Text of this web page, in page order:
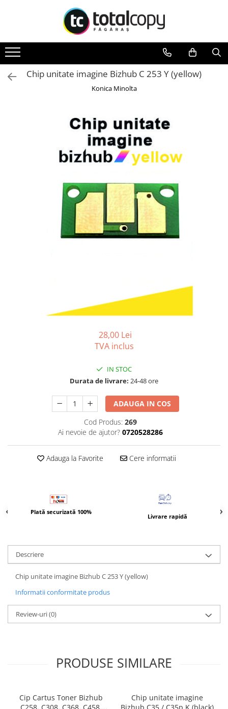
Toate Produsele
Inchirieri copiatoare
Copiatoare Second Hand
Imprimante Second Hand
Toner original Minolta
Bizhub C224., C284, C364
Bizhub C258, C308, C368
BizHub C227, C287, C367
Bizhub C250i, C300i, C360i
Bizhub C200, C253, C353
BizHub 227, 287, 367
BizHub 308, 368
Toner Original TN014, TN-014
Develop Ineo+ 1060, Ineo+ 1070
Minolta C1085, BizHub C1100
Bizhub Press C1060, C1070
BizHub C3320i, C3321i
Consumabile Konica Minolta
BizHub C458, C558
BizHub C250i, C300i, C360i
BizHub C251i, C301i, C361i
Bizhub C220, C280, C360
BizHub 224e, 284e, 364e
Chip unitate imagine Bizhub C 253 Y (yellow)
Konica Minolta
28,00 Lei
TVA inclus
IN STOC
Durata de livrare: 24-48 ore
ADAUGA IN COS
Cod Produs: 269
Ai nevoie de ajutor? 0720528286
Adauga la Favorite Cere informatii
Plată securizată 100%
Livrare rapidă
Descriere
Chip unitate imagine Bizhub C 253 Y (yellow)
Informatii conformitate produs
Review-uri(0)
PRODUSE SIMILARE
Cip Cartus Toner Bizhub
Chip unitate imagine